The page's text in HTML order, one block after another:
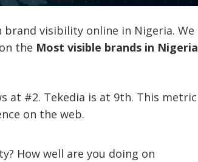
visibility online in Nigeria. We
the Most visible brands in Nigeria
#2. Tekedia is at 9th. This metric
on the web.
How well are you doing on